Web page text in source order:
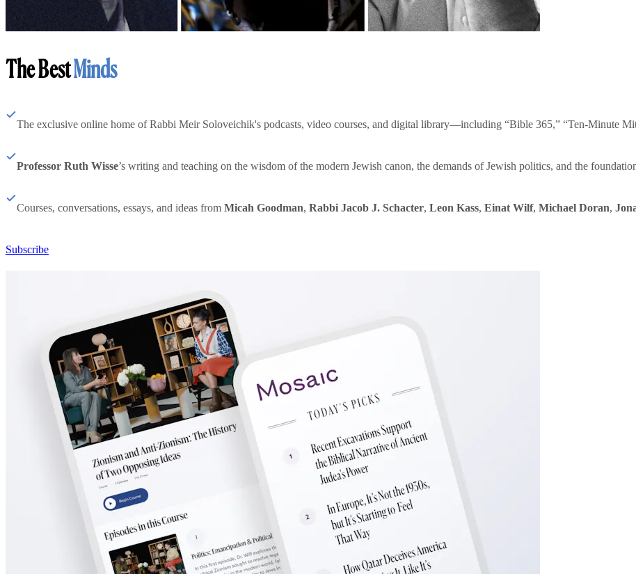
The BestMinds
The exclusive online home of Rabbi Meir Soloveichik's podcasts, video courses, and digital library—including “Bible 365,” “Ten-Minute
Professor Ruth Wisse’s writing and teaching on the wisdom of the modern Jewish canon, the demands of Jewish politics, and the
Courses, conversations, essays, and ideas from Micah Goodman, Rabbi Jacob J. Schacter, Leon Kass, Einat Wilf, Michael Doran,
Subscribe